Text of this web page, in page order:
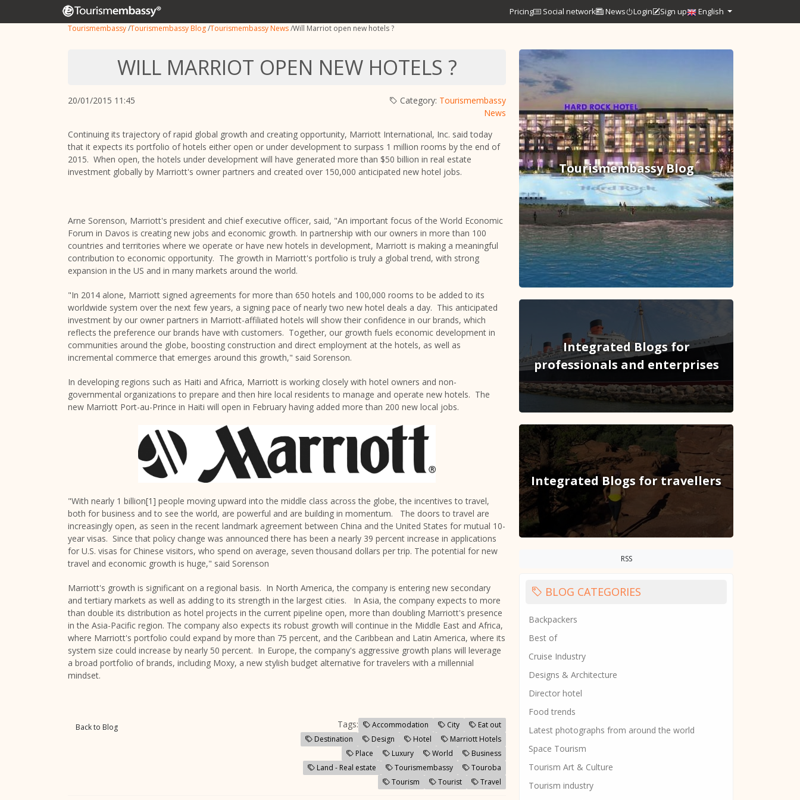
Pricing Social network News Login Sign up English
Tourismembassy/Tourismembassy Blog/Tourismembassy News/Will Marriot open new hotels ?
WILL MARRIOT OPEN NEW HOTELS ?
20/01/2015 11:45 Category: Tourismembassy
News
Continuing its trajectory of rapid global growth and creating opportunity, Marriott International, Inc. said today
that it expects its portfolio of hotels either open or under development to surpass 1 million rooms by the end of
2015. When open, the hotels under development will have generated more than $50 billion in real estate
investment globally by Marriott's owner partners and created over 150,000 anticipated new hotel jobs.
Arne Sorenson, Marriott's president and chief executive officer, said, "An important focus of the World Economic
Forum in Davos is creating new jobs and economic growth. In partnership with our owners in more than 100
countries and territories where we operate or have new hotels in development, Marriott is making a meaningful
contribution to economic opportunity. The growth in Marriott's portfolio is truly a global trend, with strong
expansion in the US and in many markets around the world.
"In 2014 alone, Marriott signed agreements for more than 650 hotels and 100,000 rooms to be added to its
worldwide system over the next few years, a signing pace of nearly two new hotel deals a day. This anticipated
investment by our owner partners in Marriott-affiliated hotels will show their confidence in our brands, which
reflects the preference our brands have with customers. Together, our growth fuels economic development in
communities around the globe, boosting construction and direct employment at the hotels, as well as
incremental commerce that emerges around this growth," said Sorenson.
In developing regions such as Haiti and Africa, Marriott is working closely with hotel owners and non-
governmental organizations to prepare and then hire local residents to manage and operate new hotels. The
new Marriott Port-au-Prince in Haiti will open in February having added more than 200 new local jobs.
"With nearly 1 billion[1] people moving upward into the middle class across the globe, the incentives to travel,
both for business and to see the world, are powerful and are building in momentum. The doors to travel are
increasingly open, as seen in the recent landmark agreement between China andthe United States for mutual 10-
year visas. Since that policy change was announced there has been a nearly 39 percent increase in applications
for U.S. visas for Chinese visitors, who spend on average, seven thousand dollars per trip. The potential for new
travel and economic growth is huge," said Sorenson
Marriott's growth is significant on a regional basis. In North America, the company is entering new secondary
and tertiary markets as well as adding to its strength in the largest cities. In Asia, the company expects to more
than double its distribution as hotel projects in the current pipeline open, more than doubling Marriott's presence
in the Asia-Pacific region. The company also expects its robust growth will continue in the Middle East and Africa,
where Marriott's portfolio could expand by more than 75 percent, and the Caribbean and Latin America, where its
system size could increase by nearly 50 percent. In Europe, the company's aggressive growth plans will leverage
a broad portfolio of brands, including Moxy, a new stylish budget alternative for travelers with a millennial
mindset.
Back to Blog Tags: Accommodation City
Eat out
Destination
Design Hotel
Marriott Hotels
Place
Luxury World
Business
Land - Real estate
Tourismembassy
Touroba
Tourism
Tourist Travel
Tourismembassy Blog
Integrated Blogs for
professionals and enterprises
Integrated Blogs for travellers
RSS
BLOG CATEGORIES
Backpackers
Best of
Cruise Industry
Designs & Architecture
Director hotel
Food trends
Latest photographs from around the world
Space Tourism
Tourism Art & Culture
Tourism industry